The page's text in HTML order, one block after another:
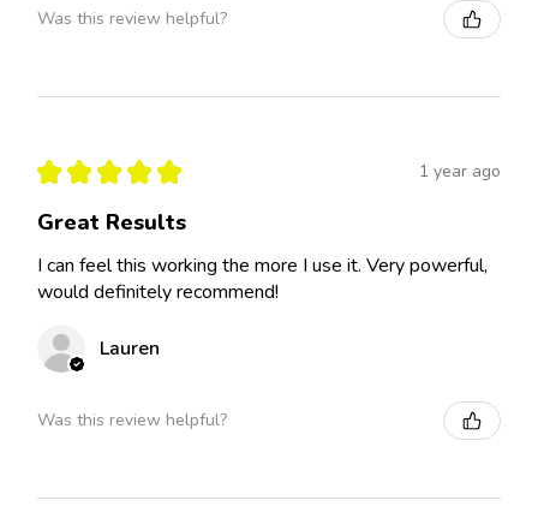
Was this review helpful?
★ ★ ★ ★ ★ 1 year ago
Great Results
I can feel this working the more I use it. Very powerful,
would definitely recommend!
Lauren
Was this review helpful?